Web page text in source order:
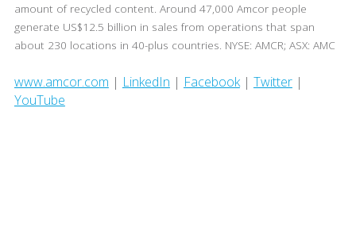
amount of recycled content. Around 47,000 Amcor people
generate US$12.5 billion in sales from operations that span
about 230 locations in 40-plus countries. NYSE: AMCR; ASX: AMC
www.amcor.com | LinkedIn | Facebook| Twitter|
YouTube